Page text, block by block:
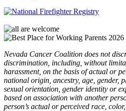
Nevada Cancer Coalition does not
discrimination, including, without
harassment, on the basis of actual or
national origin, ancestry, age, gender,
sexual orientation, gender identity or
based on association with another
person’s actual or perceived race,